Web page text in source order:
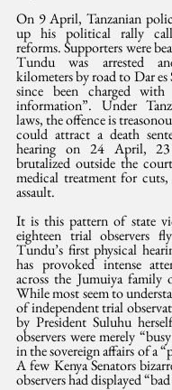
On 9 April, Tanzanian
up his political rally
reforms. Supporters were
Tundu was arrested
kilometers by road to Dar es
since been charged with
information”. Under
laws, the offence is
could attract a death
hearing on 24 April, 23
brutalized outside the
medical treatment for cuts,
assault.
It is this pattern of state
eighteen trial observers
Tundu’s first physical
has provoked intense
across the Jumuiya family
While most seem to
of independent trial
by President Suluhu
observers were merely
in the sovereign affairs of a
A few Kenya Senators
observers had displayed